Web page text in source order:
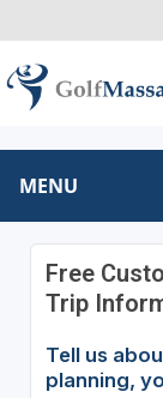
MENU
Free
Trip
Tell us
planning,